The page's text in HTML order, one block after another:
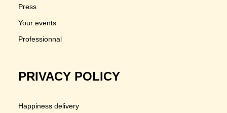
Press
Your events
Professionnal
PRIVACY POLICY
Happiness delivery